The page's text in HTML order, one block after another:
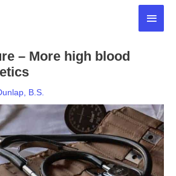
Main
– More high blood
B.S.